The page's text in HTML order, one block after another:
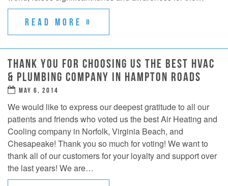
READ MORE »
THANK YOU FOR CHOOSING US THE BEST HVAC
& PLUMBING COMPANY IN HAMPTON ROADS
MAY 6, 2014
We would like to express our deepest gratitude to all our
patients and friends who voted us the best Air Heating and
Cooling company in Norfolk, Virginia Beach, and
Chesapeake! Thank you so much for voting! We want to
thank all of our customers for your loyalty and support over
the last years! We are…